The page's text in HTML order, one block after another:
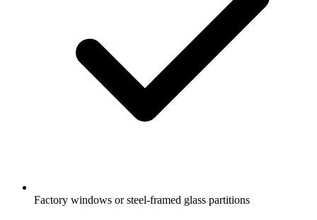
Factory windows or steel-framed glass partitions